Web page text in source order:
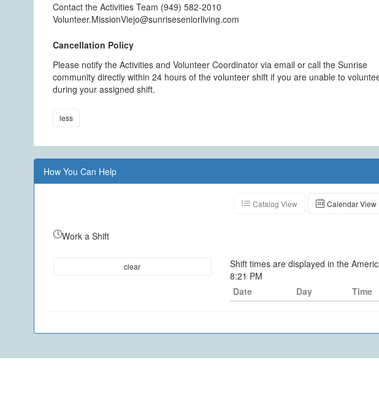
Contact the Activities Team (949) 582-2010
Volunteer.MissionViejo@sunriseseniorliving.com
Cancellation Policy
Please notify the Activities and Volunteer Coordinator via email or call the Sunrise
community directly within 24 hours of the volunteer shift if you are unable to
during your assigned shift.
less
How You Can Help
Catalog View Calendar View
Work a Shift
clear
Shift times are displayed in the
8:21 PM
Date
Day Time